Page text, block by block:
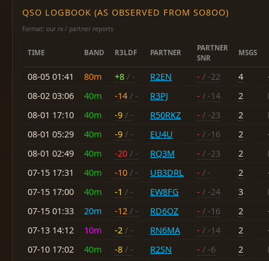
QSO LOGBOOK (AS OBSERVED FROM SO8OO)
Format: our rx / partner reports
TIME BAND R3LDF PARTNER
PARTNER
SNR
MSGS
08-05 01:41 80m +8 / - R2EN - / -22 4
08-02 03:06
40m -14 / - R3PJ - / -14 2
08-01 17:10
40m -9 / - R50RKZ - / -23 2
08-01 05:29
40m -9 / - EU4U - / -16 2
08-01 02:49
40m -20 / - RQ3M - / -23 2
07-15 17:31
40m -10 / - UB3DRL - / - 2
07-15 17:00
40m -1 / - EW8FG - / -24 3
07-15 01:33
20m -12 / - RD6OZ - / -16 2
07-13 14:12
10m -2 / - RN6MA - / -14 2
07-10 17:02
40m -8 / - R2SN - / -6 2